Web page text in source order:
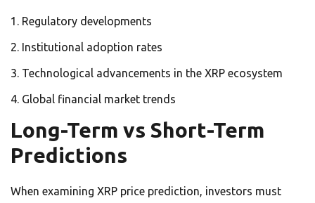
Regulatory developments
Institutional adoption rates
Technological advancements in the XRP ecosystem
Global financial market trends
Long-Term vs Short-Term
Predictions
When examining XRP price prediction, investors must